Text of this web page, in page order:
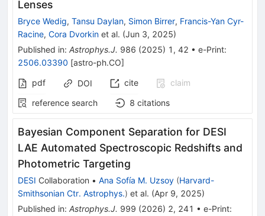
Lenses
Bryce Wedig, Tansu Daylan, Simon Birrer, Francis-Yan Cyr-
Racine, Cora Dvorkin et al. (Jun 3, 2025)
Published in: Astrophys.J. 986 (2025) 1 , 42 • e-Print:
2506.03390 [astro-ph.CO]
pdf
DOI cite
claim
reference search
8 citations
Bayesian Component Separation for DESI
LAE Automated Spectroscopic Redshifts and
Photometric Targeting
DESI Collaboration • Ana Sofía M. Uzsoy (Harvard-
Smithsonian Ctr. Astrophys.) et al. (Apr 9, 2025)
Published in: Astrophys.J. 999 (2026) 2, 241 • e-Print: